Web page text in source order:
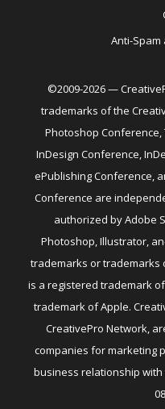
Anti-Spam
©2009-2026 —
trademarks of the
Photoshop
InDesign Conference,
ePublishing Conference,
Conference are
authorized by Adobe
Photoshop, Illustrator,
trademarks or trademarks
is a registered trademark
trademark of Apple.
CreativePro Network,
companies for marketing
business relationship with